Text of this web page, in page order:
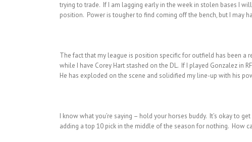
trying to trade. If I am lagging early in the week in stolen bases I
position. Power is tougher to find coming off the bench, but I may
The fact that my league is position specific for outfield has been a
while I have Corey Hart stashed on the DL. If I played Gonzalez in
He has exploded on the scene and solidified my line-up with his
I know what you’re saying – hold your horses buddy. It’s okay to
adding a top 10 pick in the middle of the season for nothing. How